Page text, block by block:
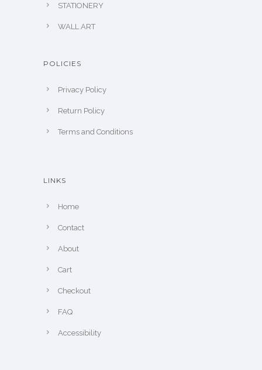
STATIONERY
WALL ART
POLICIES
Privacy Policy
Return Policy
Terms and Conditions
LINKS
Home
Contact
About
Cart
Checkout
FAQ
Accessibility